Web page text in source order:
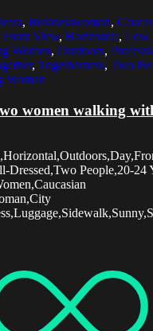
, Businesswoman,
Front View, Horizontal, Low
Women, Outdoors,
, Togetherness, Two
Woman
women walking
Dressed,Two People,20-24